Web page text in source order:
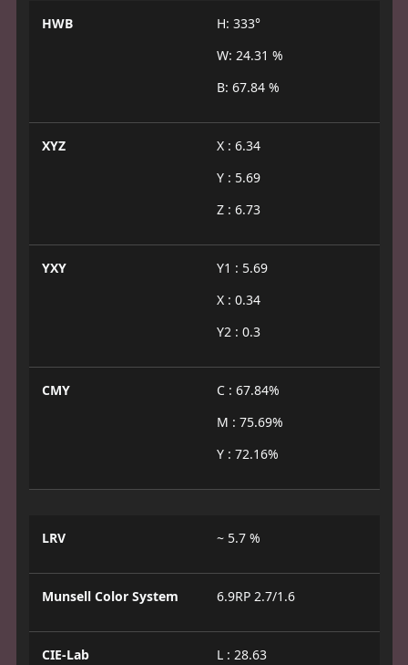
HWB
H: 333°
W: 24.31 %
B: 67.84 %
XYZ
X : 6.34
Y : 5.69
Z : 6.73
YXY
Y1 : 5.69
X : 0.34
Y2 : 0.3
CMY
C : 67.84%
M : 75.69%
Y : 72.16%
LRV ~ 5.7 %
Munsell Color System 6.9RP 2.7/1.6
CIE-Lab
L : 28.63